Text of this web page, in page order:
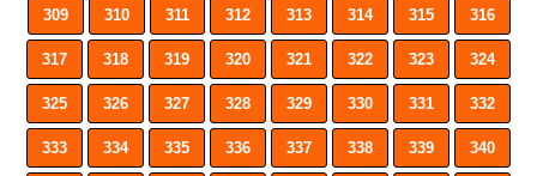
309 310 311 312 313 314 315 316
317 318 319 320 321 322 323 324
325 326 327 328 329 330 331 332
333 334 335 336 337 338 339 340